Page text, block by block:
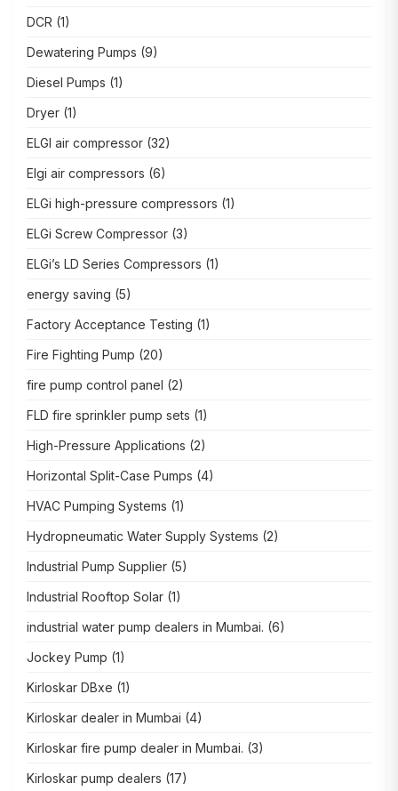
DCR (1)
Dewatering Pumps (9)
Diesel Pumps (1)
Dryer (1)
ELGI air compressor (32)
Elgi air compressors (6)
ELGi high-pressure compressors (1)
ELGi Screw Compressor (3)
ELGi’s LD Series Compressors (1)
energy saving (5)
Factory Acceptance Testing (1)
Fire Fighting Pump (20)
fire pump control panel (2)
FLD fire sprinkler pump sets (1)
High-Pressure Applications (2)
Horizontal Split-Case Pumps (4)
HVAC Pumping Systems (1)
Hydropneumatic Water Supply Systems (2)
Industrial Pump Supplier (5)
Industrial Rooftop Solar (1)
industrial water pump dealers in Mumbai. (6)
Jockey Pump (1)
Kirloskar DBxe (1)
Kirloskar dealer in Mumbai (4)
Kirloskar fire pump dealer in Mumbai. (3)
Kirloskar pump dealers (17)